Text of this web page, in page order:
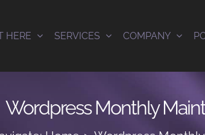
HERE SERVICES COMPANY
Wordpress Monthly